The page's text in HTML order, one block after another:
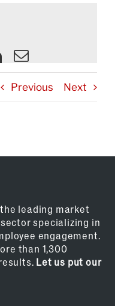
Previous Next
leading market
specializing in
engagement.
than 1,300
Let us put our